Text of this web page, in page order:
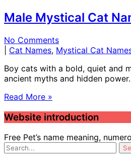
Male Mystical Cat
No Comments
Cat Names, Mystical Cat
Boy cats with a bold, quiet and
ancient myths and hidden
Read More »
Website introduction
Free Pet’s name meaning,